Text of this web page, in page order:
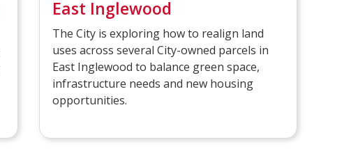
East Inglewood
The City is exploring how to realign land
uses across several City-owned parcels in
East Inglewood to balance green space,
infrastructure needs and new housing
opportunities.